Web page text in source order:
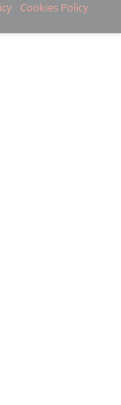
Cookies Policy